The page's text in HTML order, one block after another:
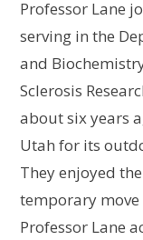
Professor Lane
serving in the
and
Sclerosis
about six years
Utah for its
They enjoyed
temporary
Professor Lane